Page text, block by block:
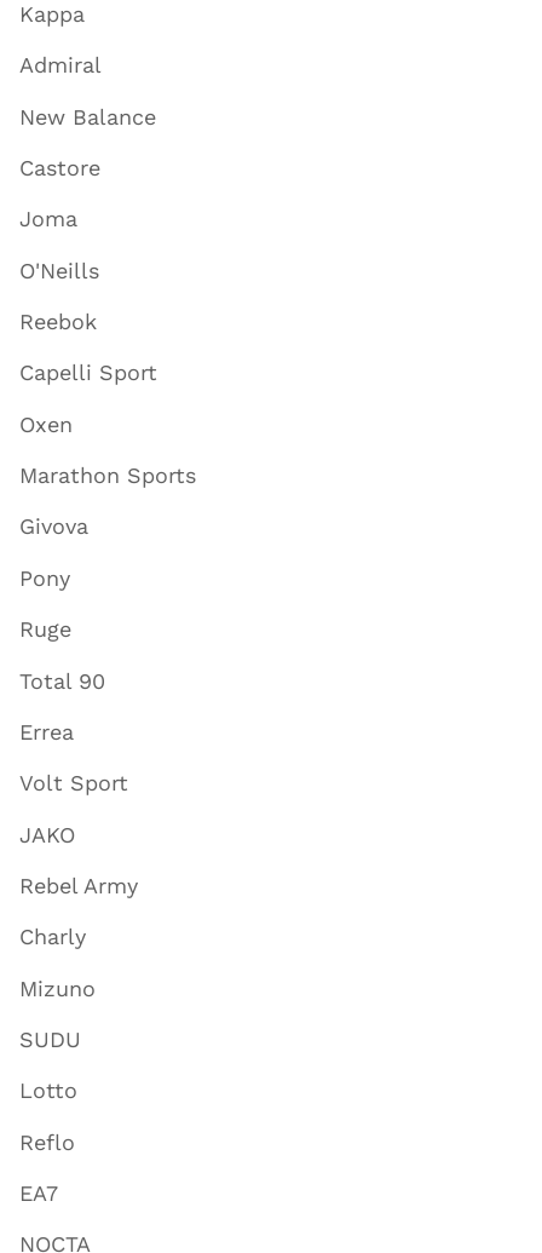
Kappa
Admiral
New Balance
Castore
Joma
O'Neills
Reebok
Capelli Sport
Oxen
Marathon Sports
Givova
Pony
Ruge
Total 90
Errea
Volt Sport
JAKO
Rebel Army
Charly
Mizuno
SUDU
Lotto
Reflo
EA7
NOCTA